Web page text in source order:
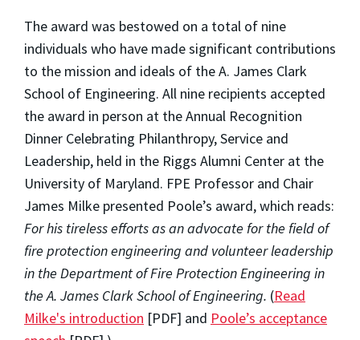
The award was bestowed on a total of nine
individuals who have made significant contributions
to the mission and ideals of the A. James Clark
School of Engineering. All nine recipients accepted
the award in person at the Annual Recognition
Dinner Celebrating Philanthropy, Service and
Leadership, held in the Riggs Alumni Center at the
University of Maryland. FPE Professor and Chair
James Milke presented Poole’s award, which reads:
For his tireless efforts as an advocate for the field of
fire protection engineering and volunteer leadership
in the Department of Fire Protection Engineering in
the A. James Clark School of Engineering. (Read
Milke's introduction [PDF] and Poole’s acceptance